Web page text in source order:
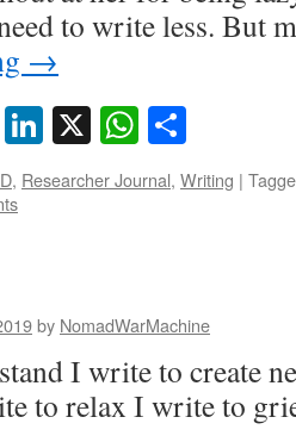
to write less. But
→
Bluesky
LinkedIn
X
, Researcher Journal, Writing |
by NomadWarMachine
I write to create
to relax I write to